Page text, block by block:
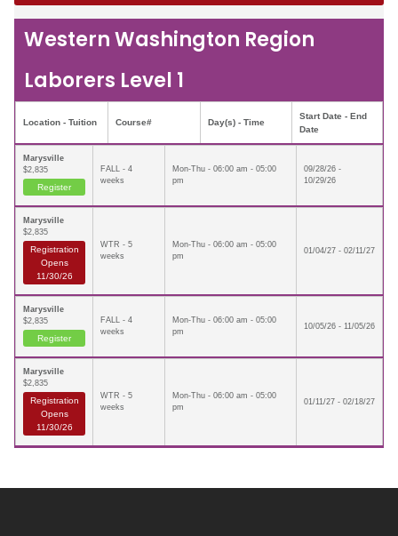
Western Washington Region
Laborers Level 1
Location - Tuition Course# Day(s) - Time
Start Date - End
Date
Marysville
$2,835
Register
FALL - 4
weeks
Mon-Thu - 06:00 am - 05:00
pm
09/28/26 -
10/29/26
Marysville
$2,835
Registration
Opens
11/30/26
WTR - 5
weeks
Mon-Thu - 06:00 am - 05:00
pm
01/04/27 - 02/11/27
Marysville
$2,835
Register
FALL - 4
weeks
Mon-Thu - 06:00 am - 05:00
pm
10/05/26 - 11/05/26
Marysville
$2,835
Registration
Opens
11/30/26
WTR - 5
weeks
Mon-Thu - 06:00 am - 05:00
pm
01/11/27 - 02/18/27